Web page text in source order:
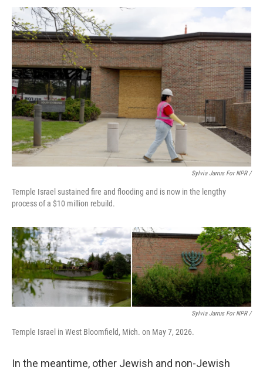
Sylvia Jarrus For NPR /
Temple Israel sustained fire and flooding and is now in the lengthy
process of a $10 million rebuild.
Sylvia Jarrus For NPR /
Temple Israel in West Bloomfield, Mich. on May 7, 2026.
In the meantime, other Jewish and non-Jewish